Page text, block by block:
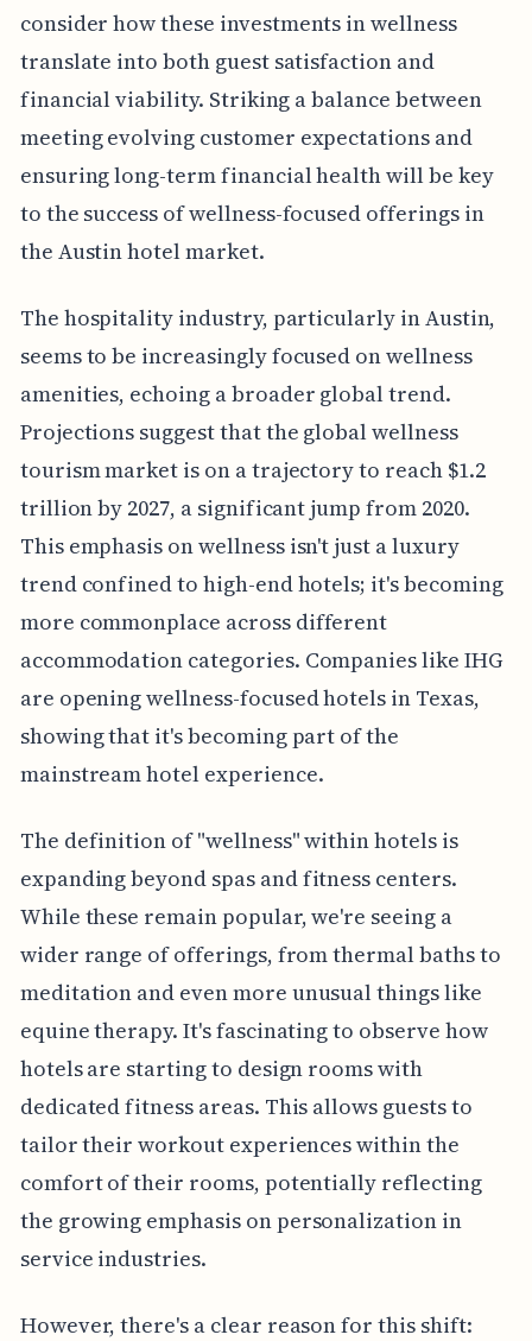
consider how these investments in wellness
translate into both guest satisfaction and
financial viability. Striking a balance between
meeting evolving customer expectations and
ensuring long-term financial health will be key
to the success of wellness-focused offerings in
the Austin hotel market.
The hospitality industry, particularly in Austin,
seems to be increasingly focused on wellness
amenities, echoing a broader global trend.
Projections suggest that the global wellness
tourism market is on a trajectory to reach $1.2
trillion by 2027, a significant jump from 2020.
This emphasis on wellness isn't just a luxury
trend confined to high-end hotels; it's becoming
more commonplace across different
accommodation categories. Companies like IHG
are opening wellness-focused hotels in Texas,
showing that it's becoming part of the
mainstream hotel experience.
The definition of "wellness" within hotels is
expanding beyond spas and fitness centers.
While these remain popular, we're seeing a
wider range of offerings, from thermal baths to
meditation and even more unusual things like
equine therapy. It's fascinating to observe how
hotels are starting to design rooms with
dedicated fitness areas. This allows guests to
tailor their workout experiences within the
comfort of their rooms, potentially reflecting
the growing emphasis on personalization in
service industries.
However, there's a clear reason for this shift: